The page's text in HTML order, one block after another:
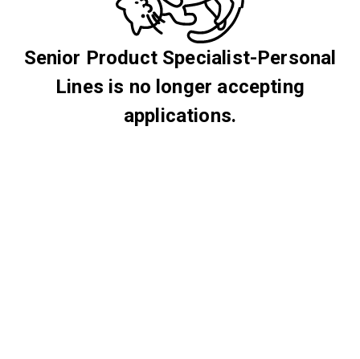
Senior Product Specialist-Personal
Lines is no longer accepting
applications.